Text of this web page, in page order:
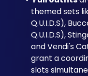
themed sets
Q.U.I.D.S),
Q.U.I.D.S),
and Vendi's
grant a
slots